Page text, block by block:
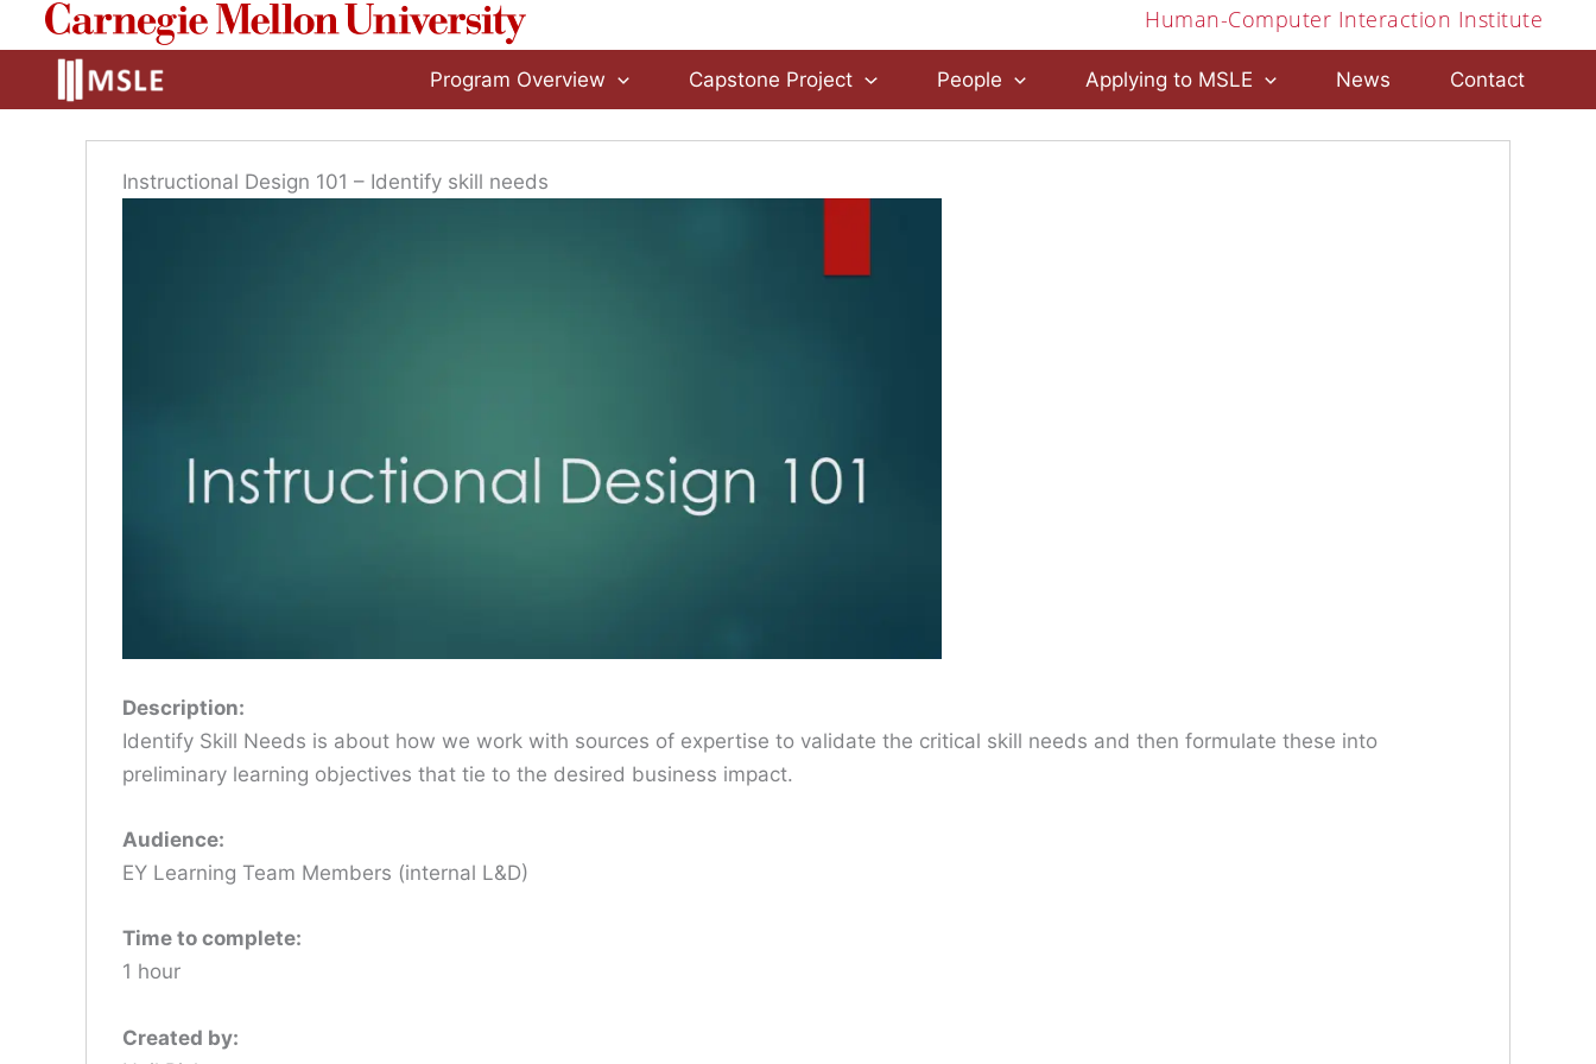
content
Human-Computer Interaction Institute
Program Overview Capstone Project People Applying to MSLE News Contact
Instructional Design 101 – Identify skill needs
Description:
Identify Skill Needs is about how we work with sources of expertise to validate the critical skill needs and then formulate these into
preliminary learning objectives that tie to the desired business impact.
Audience:
EY Learning Team Members (internal L&D)
Time to complete:
1 hour
Created by: